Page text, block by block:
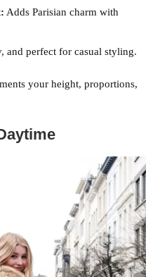
Adds Parisian charm with
and perfect for casual styling.
your height, proportions,